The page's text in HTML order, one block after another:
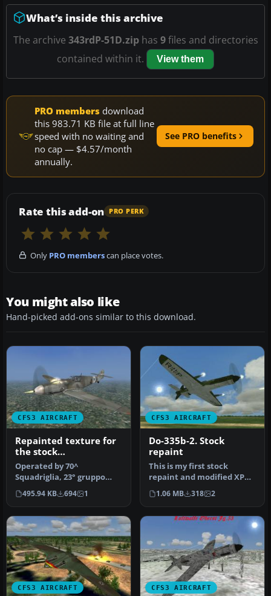
What’s inside this archive
The archive 343rdP-51D.ziphas 9files and directories
contained within it.
View them
PRO members download
this 983.71 KB file at full line
speed with no waiting and
no cap — $4.57/month
annually.
See PRO benefits
Rate this add-on PRO PERK
Only PRO memberscan place votes.
You might also like
Hand-picked add-ons similar to this download.
CFS3 AIRCRAFT
Repainted texture for
the stock
Messerschmitt 109 G-6
CFS3. Bf 109 G-6/R6
Regia Aeronautica
Operated by 70^
Squadriglia, 23° gruppo
caccia,3° stormo Cerveteri
,Rome,augu…
495.94 KB 694 1
CFS3 AIRCRAFT
Do-335b-2. Stock
repaint
This is my first stock
repaint and modified XPD
aircraft for CFS3. Extract
fo…
1.06 MB 318 2
CFS3 AIRCRAFT CFS3 AIRCRAFT